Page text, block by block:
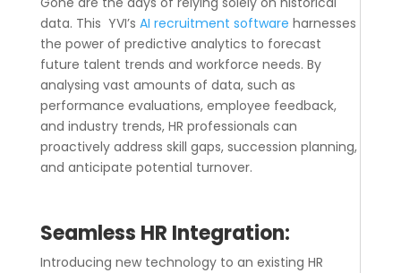
data. This YVI’s AI recruitment software harnesses
the power of predictive analytics to forecast
future talent trends and workforce needs. By
analysing vast amounts of data, such as
performance evaluations, employee feedback,
and industry trends, HR professionals can
proactively address skill gaps, succession planning,
and anticipate potential turnover.
Seamless HR Integration:
Introducing new technology to an existing HR